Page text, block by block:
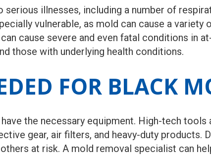
illnesses, including a number of
vulnerable, as mold can cause a
cause severe and even fatal conditions in
those with underlying health conditions.
FOR BLACK
the necessary equipment. High-tech
gear, air filters, and heavy-duty products.
at risk. A mold removal specialist can